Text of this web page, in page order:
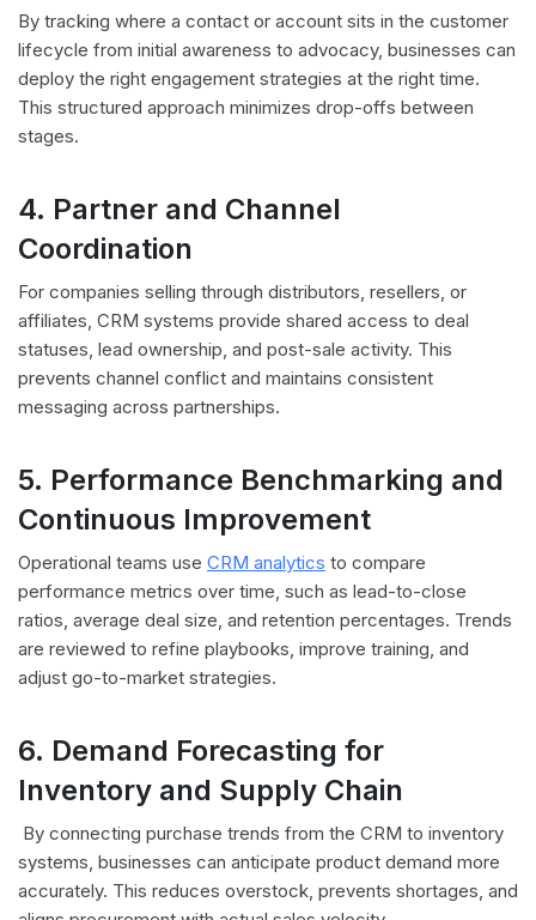
By tracking where a contact or account sits in the customer
lifecycle from initial awareness to advocacy, businesses can
deploy the right engagement strategies at the right time.
This structured approach minimizes drop-offs between
stages.
4. Partner and Channel
Coordination
For companies selling through distributors, resellers, or
affiliates, CRM systems provide shared access to deal
statuses, lead ownership, and post-sale activity. This
prevents channel conflict and maintains consistent
messaging across partnerships.
5. Performance Benchmarking and
Continuous Improvement
Operational teams use CRM analytics to compare
performance metrics over time, such as lead-to-close
ratios, average deal size, and retention percentages. Trends
are reviewed to refine playbooks, improve training, and
adjust go-to-market strategies.
6. Demand Forecasting for
Inventory and Supply Chain
By connecting purchase trends from the CRM to inventory
systems, businesses can anticipate product demand more
accurately. This reduces overstock, prevents shortages, and